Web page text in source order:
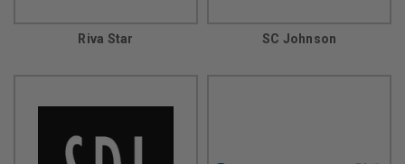
Riva Star SC Johnson